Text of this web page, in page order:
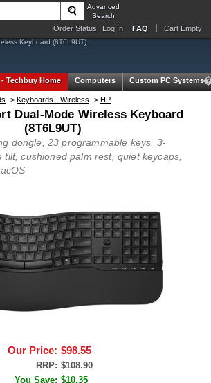
Advanced
Search
Order Status Log In FAQ Cart Empty
Keyboard (8T6L9UT)
-Techbuy Home Computers Custom PC Systems
-> Keyboards - Wireless -> HP
Dual-Mode Wireless Keyboard
(8T6L9UT)
dongle, 23 programmable keys, 3-
tilt, cushioned palm rest, quiet keycaps,
Our Price: $98.55
RRP: $108.90
You Save: $10.35